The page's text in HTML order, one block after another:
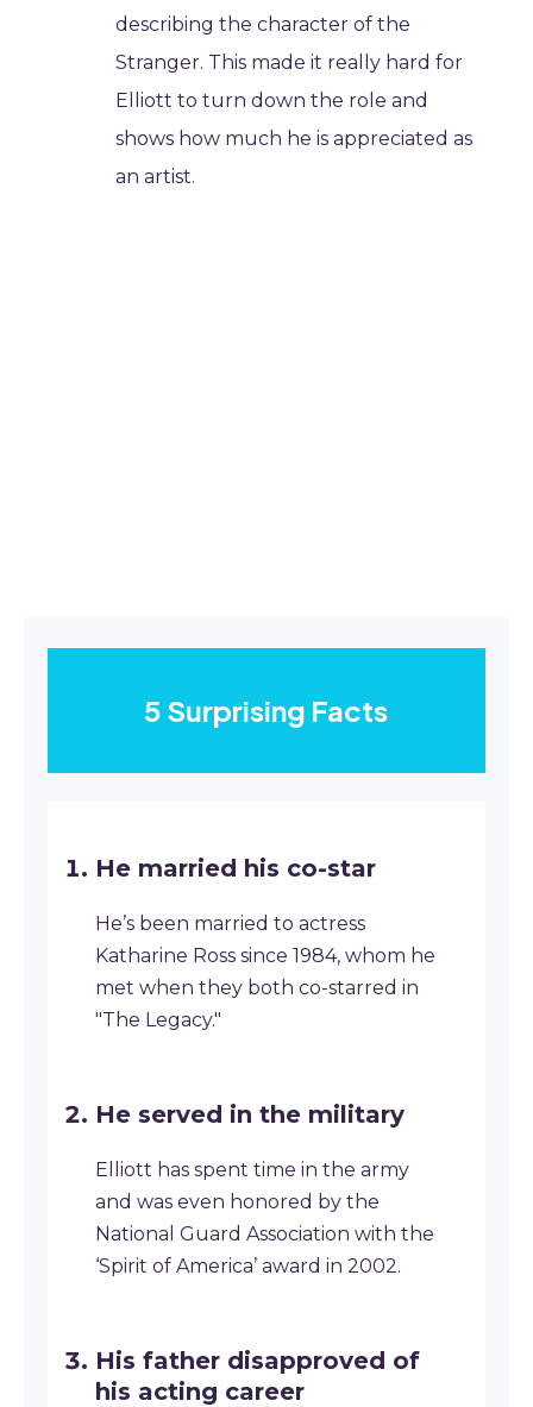
describing the character of the
Stranger. This made it really hard for
Elliott to turn down the role and
shows how much he is appreciated as
an artist.
5 Surprising Facts
He married his co-star
He’s been married to actress
Katharine Ross since 1984, whom he
met when they both co-starred in
"The Legacy."
He served in the military
Elliott has spent time in the army
and was even honored by the
National Guard Association with the
‘Spirit of America’ award in 2002.
His father disapproved of
his acting career